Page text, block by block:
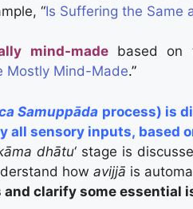
“Is Suffering the Same
mind-madebased on
Mostly Mind-Made.”
Samuppāda process) is
all sensory inputs, based
dhātu‘ stage is
how avijjā is
clarify some essential